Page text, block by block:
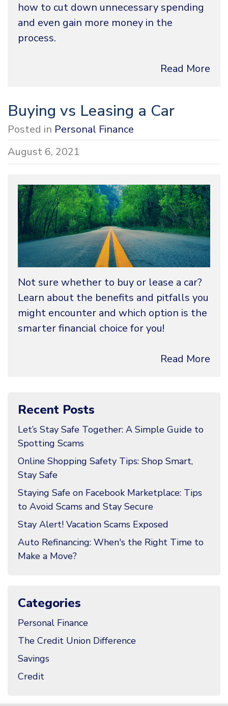
how to cut down unnecessary spending
and even gain more money in the
process.
Read More
Buying vs Leasing a Car
Posted in Personal Finance
August 6, 2021
Not sure whether to buy or lease a car?
Learn about the benefits and pitfalls you
might encounter and which option is the
smarter financial choice for you!
Read More
Recent Posts
Let’s Stay Safe Together: A Simple Guide to
Spotting Scams
Online Shopping Safety Tips: Shop Smart,
Stay Safe
Staying Safe on Facebook Marketplace: Tips
to Avoid Scams and Stay Secure
Stay Alert! Vacation Scams Exposed
Auto Refinancing: When's the Right Time to
Make a Move?
Categories
Personal Finance
The Credit Union Difference
Savings
Credit